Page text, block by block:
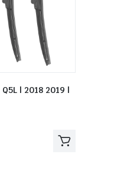
| 2018 2019 |